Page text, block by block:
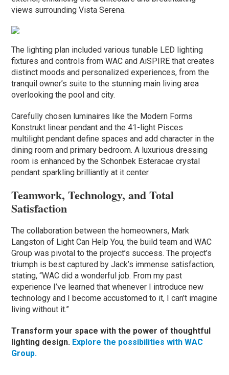
views surrounding Vista Serena.
The lighting plan included various tunable LED lighting
fixtures and controls from WAC and AiSPIRE that creates
distinct moods and personalized experiences, from the
tranquil owner’s suite to the stunning main living area
overlooking the pool and city.
Carefully chosen luminaires like the Modern Forms
Konstrukt linear pendant and the 41-light Pisces
multilight pendant define spaces and add character in the
dining room and primary bedroom. A luxurious dressing
room is enhanced by the Schonbek Esteracae crystal
pendant sparkling brilliantly at it center.
Teamwork, Technology, and Total
Satisfaction
The collaboration between the homeowners, Mark
Langston of Light Can Help You, the build team and WAC
Group was pivotal to the project’s success. The project’s
triumph is best captured by Jack’s immense satisfaction,
stating, “WAC did a wonderful job. From my past
experience I’ve learned that whenever I introduce new
technology and I become accustomed to it, I can’t imagine
living without it.”
Transform your space with the power of thoughtful
lighting design. Explore the possibilities with WAC
Group.